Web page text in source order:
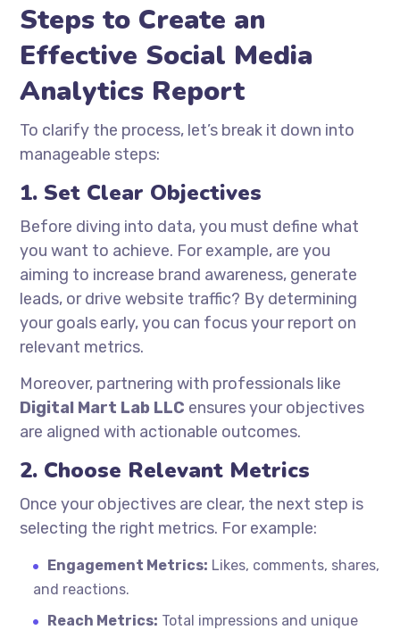
Steps to Create an
Effective Social Media
Analytics Report
To clarify the process, let’s break it down into
manageable steps:
1. Set Clear Objectives
Before diving into data, you must define what
you want to achieve. For example, are you
aiming to increase brand awareness, generate
leads, or drive website traffic? By determining
your goals early, you can focus your report on
relevant metrics.
Moreover, partnering with professionals like
Digital Mart Lab LLC ensures your objectives
are aligned with actionable outcomes.
2. Choose Relevant Metrics
Once your objectives are clear, the next step is
selecting the right metrics. For example:
Engagement Metrics: Likes, comments, shares,
and reactions.
Reach Metrics: Total impressions and unique